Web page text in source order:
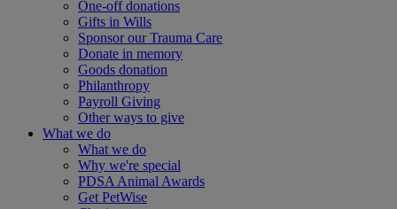
One-off donations
Gifts in Wills
Sponsor our Trauma Care
Donate in memory
Goods donation
Philanthropy
Payroll Giving
Other ways to give
What we do
What we do
Why we're special
PDSA Animal Awards
Get PetWise